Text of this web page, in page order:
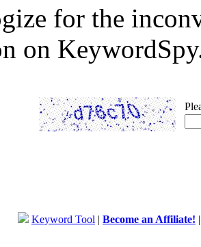
for the
on
Keyword Tool | Become an Affiliate!